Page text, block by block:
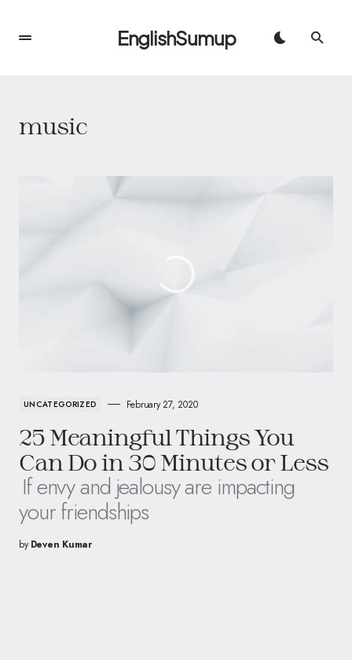
EnglishSumup
music
UNCATEGORIZED February 27, 2020
25 Meaningful Things You
Can Do in 30 Minutes or Less
If envy and jealousy are impacting
your friendships
by Deven Kumar